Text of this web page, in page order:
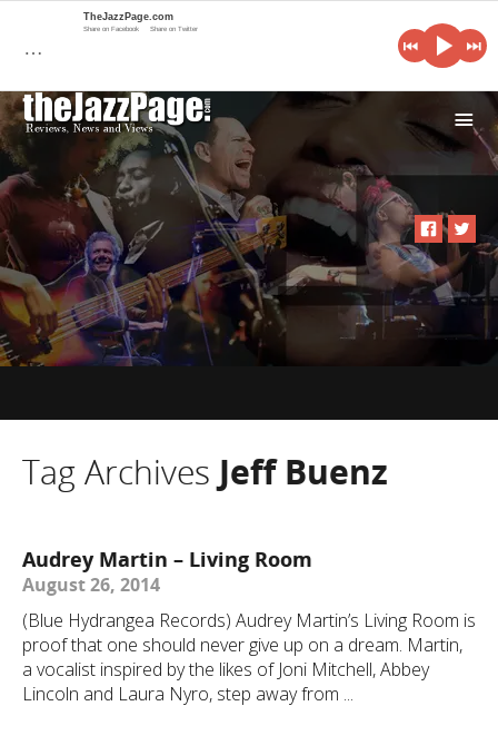
i
Tag Archives Jeff Buenz
Audrey Martin – Living Room
August 26, 2014
(Blue Hydrangea Records) Audrey Martin’s Living Room is
proof that one should never give up on a dream. Martin,
a vocalist inspired by the likes of Joni Mitchell, Abbey
Lincoln and Laura Nyro, step away from ...
…
TheJazzPage.com
Share on Facebook Share on Twitter